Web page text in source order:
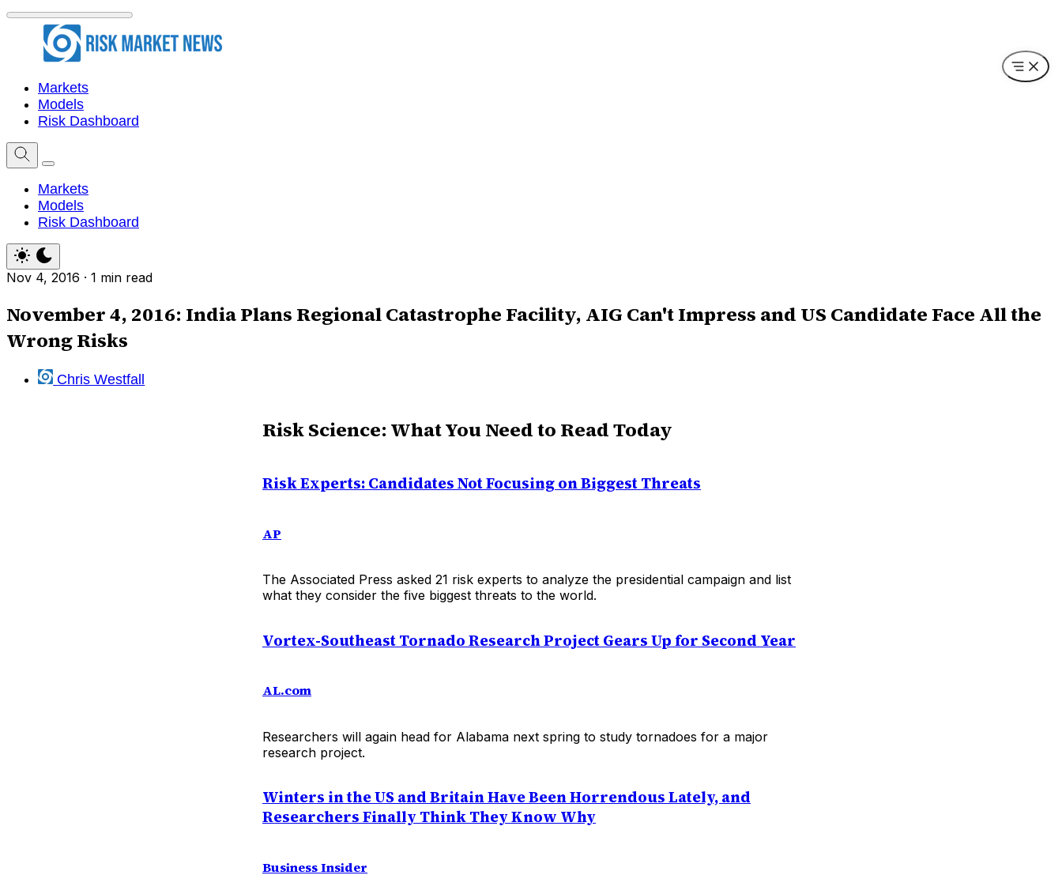
Markets
Models
Risk Dashboard
Markets
Models
Risk Dashboard
Nov 4, 2016 · 1 min read
November 4, 2016: India Plans Regional Catastrophe Facility, AIG Can't Impress and US Candidate Face All the
Wrong Risks
Chris Westfall
Risk Science: What You Need to Read Today
Risk Experts: Candidates Not Focusing on Biggest Threats
AP
The Associated Press asked 21 risk experts to analyze the presidential campaign and list
what they consider the five biggest threats to the world.
Vortex-Southeast Tornado Research Project Gears Up for Second Year
AL.com
Researchers will again head for Alabama next spring to study tornadoes for a major
research project.
Winters in the US and Britain Have Been Horrendous Lately, and
Researchers Finally Think They Know Why
Business Insider